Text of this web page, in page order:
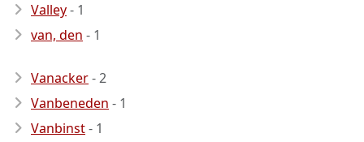
Valley- 1
van, den - 1
Vanacker- 2
Vanbeneden - 1
Vanbinst- 1